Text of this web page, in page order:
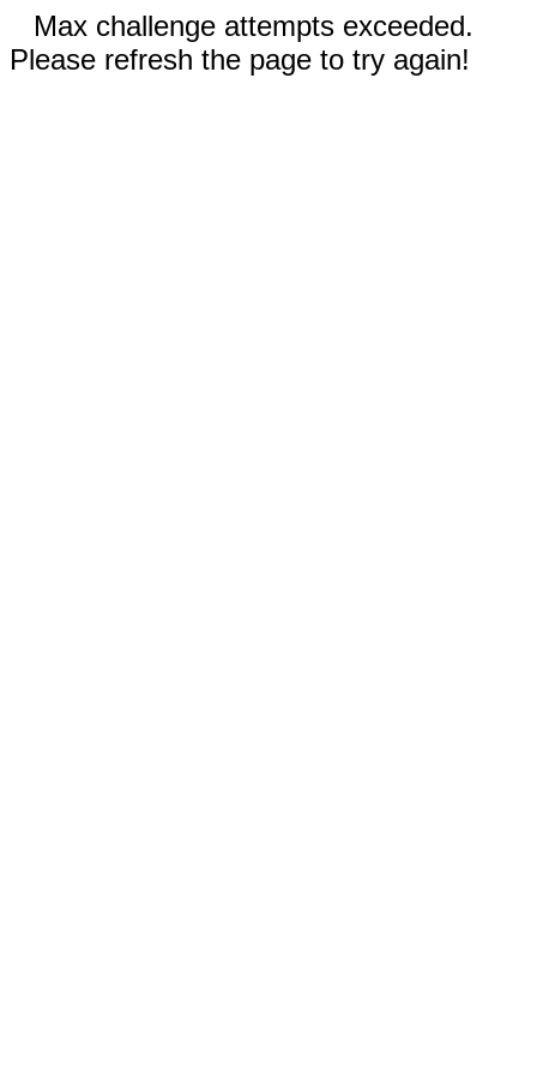
Max challenge attempts exceeded.
Please refresh the page to try again!